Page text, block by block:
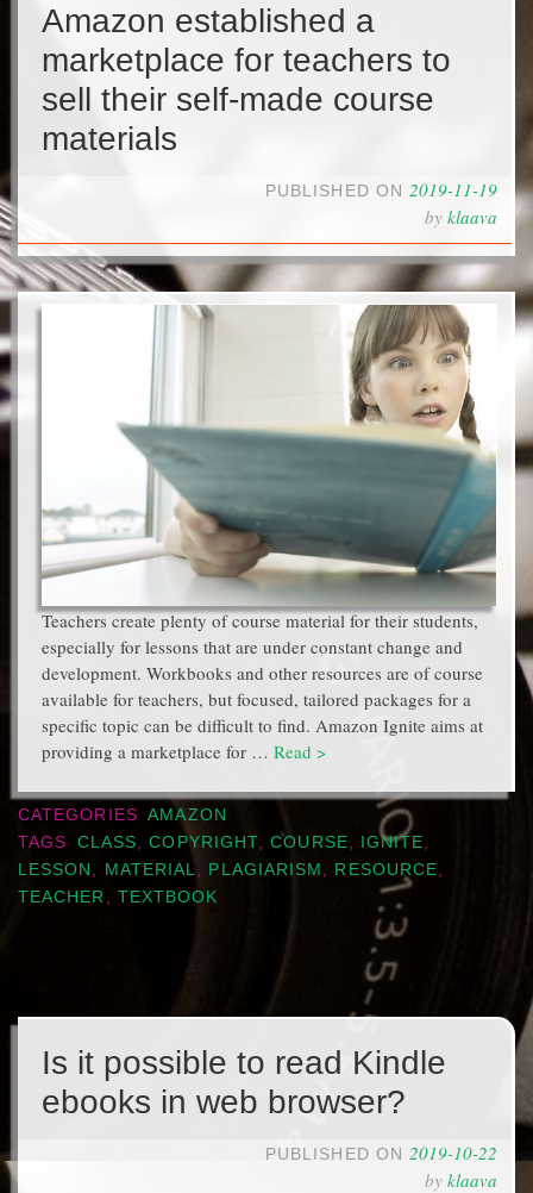
Amazon established a
marketplace for teachers to
sell their self-made course
materials
PUBLISHED ON 2019-11-19
by klaava
Teachers create plenty of course material for their students,
especially for lessons that are under constant change and
development. Workbooks and other resources are of course
available for teachers, but focused, tailored packages for a
specific topic can be difficult to find. Amazon Ignite aims at
providing a marketplace for … Read >
CATEGORIES
AMAZON
TAGS
CLASS,COPYRIGHT,COURSE, IGNITE,
LESSON , MATERIAL, PLAGIARISM , RESOURCE,
TEACHER , TEXTBOOK
Is it possible to read Kindle
ebooks in web browser?
PUBLISHED ON 2019-10-22
by klaava